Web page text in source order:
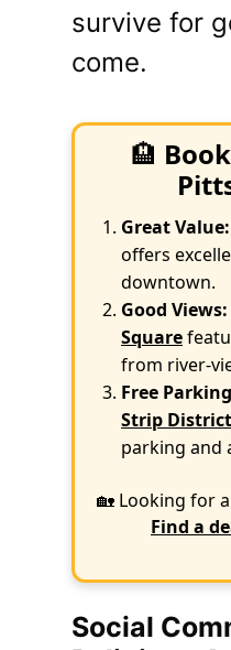
survive for
come.
🏨
Great Value:
offers
downtown.
Good Views:
Square
from river-
Free
Strip District
parking and
🏡 Looking for
Find a
Social